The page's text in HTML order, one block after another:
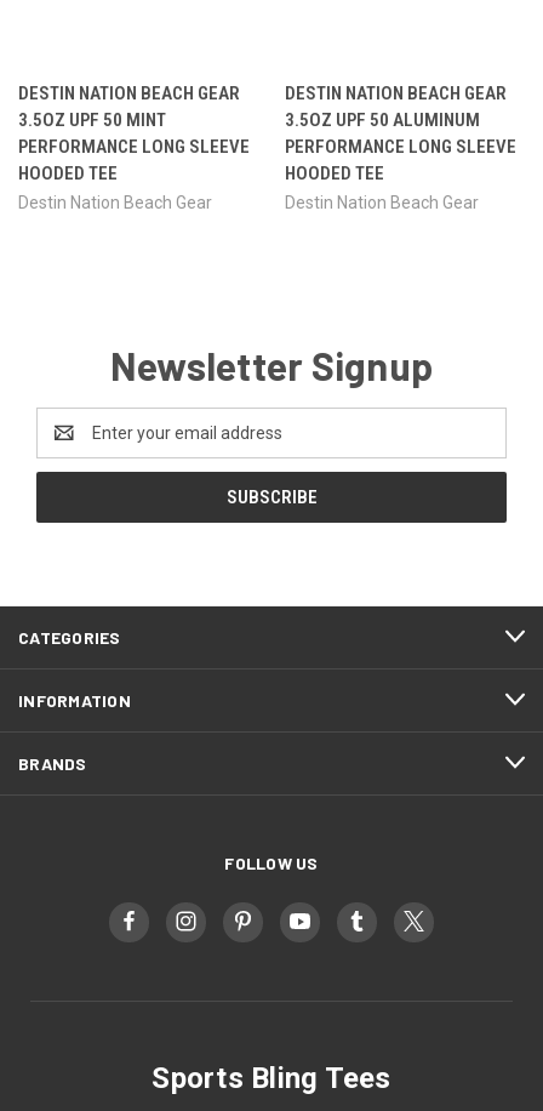
DESTIN NATION BEACH GEAR
3.5OZ UPF 50 MINT
PERFORMANCE LONG SLEEVE
HOODED TEE
Destin Nation Beach Gear
DESTIN NATION BEACH GEAR
3.5OZ UPF 50 ALUMINUM
PERFORMANCE LONG SLEEVE
HOODED TEE
Destin Nation Beach Gear
Newsletter Signup
Address
CATEGORIES
INFORMATION
BRANDS
FOLLOW US
Sports Bling Tees